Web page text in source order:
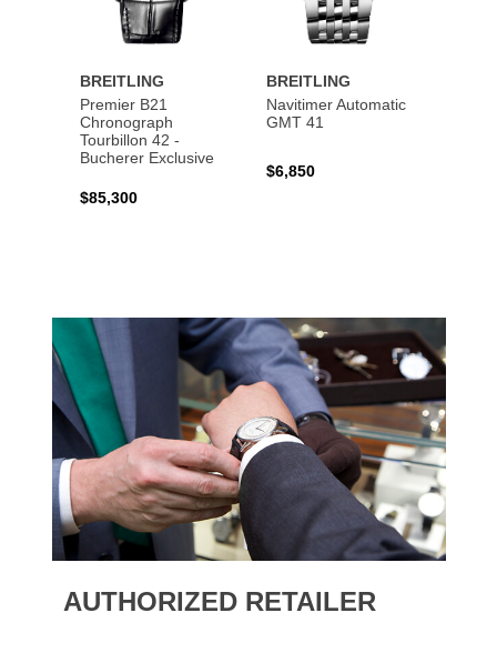
BREITLING
Premier B21
Chronograph
Tourbillon 42 -
Bucherer Exclusive
$85,300
BREITLING
Navitimer Automatic
GMT 41
$6,850
AUTHORIZED RETAILER